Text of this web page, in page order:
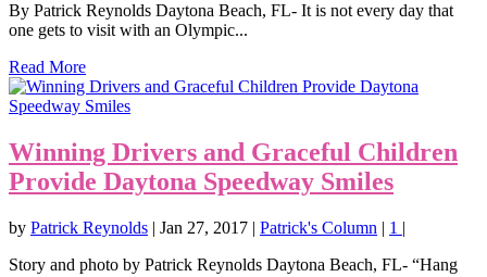
By Patrick Reynolds Daytona Beach, FL- It is not every day that
one gets to visit with an Olympic...
Read More
Winning Drivers and Graceful Children
Provide Daytona Speedway Smiles
by Patrick Reynolds | Jan 27, 2017 | Patrick's Column | 1 |
Story and photo by Patrick Reynolds Daytona Beach, FL- “Hang